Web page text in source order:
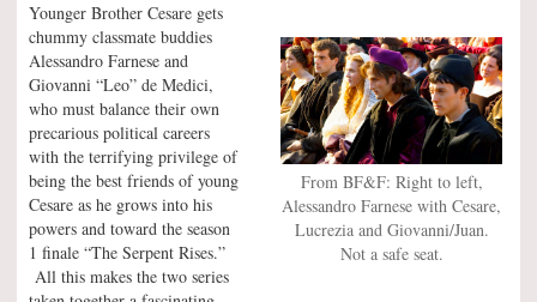
From BF&F: Right to left,
Alessandro Farnese with Cesare,
Lucrezia and Giovanni/Juan.
Not a safe seat.
Younger Brother Cesare gets
chummy classmate buddies
Alessandro Farnese and
Giovanni “Leo” de Medici,
who must balance their own
precarious political careers
with the terrifying privilege of
being the best friends of young
Cesare as he grows into his
powers and toward the season
1 finale “The Serpent Rises.”
All this makes the two series